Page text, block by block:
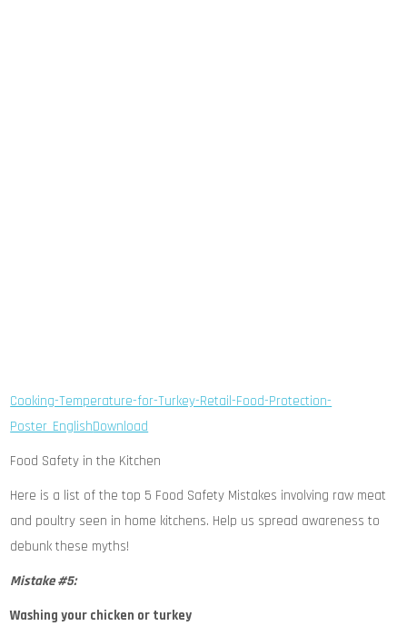
Cooking-Temperature-for-Turkey-Retail-Food-Protection-
Poster_EnglishDownload
Food Safety in the Kitchen
Here is a list of the top 5 Food Safety Mistakes involving raw meat
and poultry seen in home kitchens. Help us spread awareness to
debunk these myths!
Mistake #5:
Washing your chicken or turkey